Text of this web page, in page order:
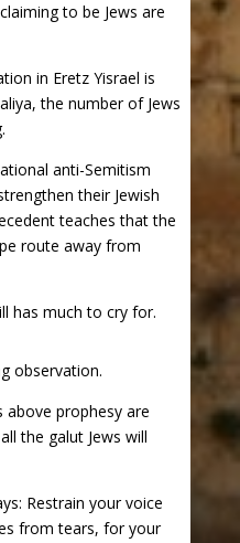
to be Jews are
in Eretz Yisrael is
the number of Jews
anti-Semitism
their Jewish
teaches that the
route away from
has much to cry for.
observation.
above prophesy are
the galut Jews will
Restrain your voice
from tears, for your